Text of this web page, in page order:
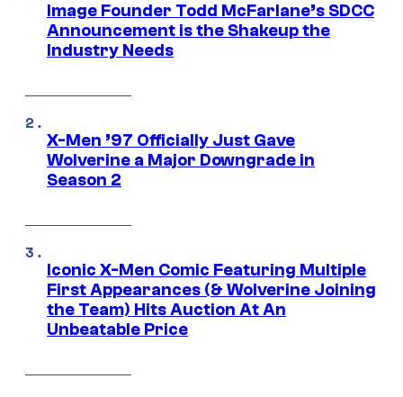
Image Founder Todd McFarlane’s SDCC
Announcement is the Shakeup the
Industry Needs
X-Men ’97 Officially Just Gave
Wolverine a Major Downgrade in
Season 2
Iconic X-Men Comic Featuring Multiple
First Appearances (& Wolverine Joining
the Team) Hits Auction At An
Unbeatable Price